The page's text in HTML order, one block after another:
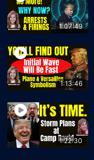
1:07:49
1:13:46
1:22:30